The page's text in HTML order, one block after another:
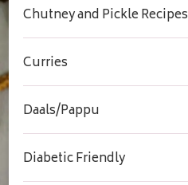
Chutney and Pickle Recipes
Curries
Daals/Pappu
Diabetic Friendly